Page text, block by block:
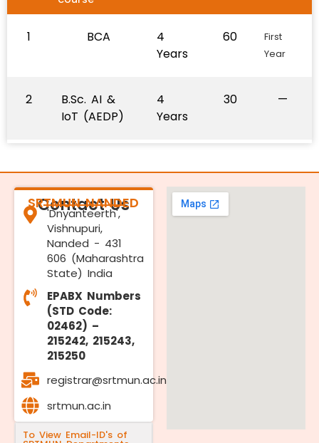
1 BCA
4
Years
60
First
Year
2
B.Sc. AI &
IoT (AEDP)
4
Years
30 —
Contact Us
SRTMUN NANDED
'Dnyanteerth',
Vishnupuri,
Nanded - 431
606 (Maharashtra
State) India
EPABX Numbers
(STD Code:
02462) –
215242, 215243,
215250
registrar@srtmun.ac.in
srtmun.ac.in
To View Email-ID's of